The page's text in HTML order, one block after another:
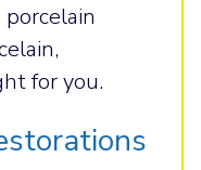
for you.